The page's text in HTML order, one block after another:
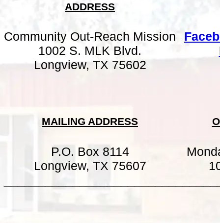
ADDRESS
Community Out-Reach Mission
1002 S. MLK Blvd.
Longview, TX 75602
MAILING ADDRESS
P.O. Box 8114
Longview, TX 75607